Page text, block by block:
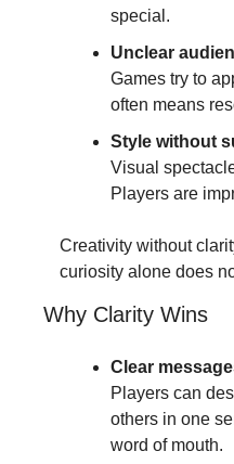
special.
Unclear
Games try to
often means
Style without
Visual
Players are
Creativity without
curiosity alone does
Why Clarity Wins
Clear
Players can
others in one
word of mouth.